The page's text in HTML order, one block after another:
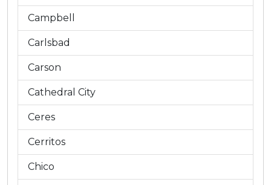
Campbell
Carlsbad
Carson
Cathedral City
Ceres
Cerritos
Chico